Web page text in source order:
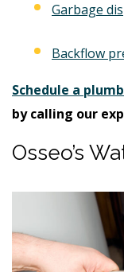
Garbage
Backflow
Schedule a
by calling our
Osseo’s